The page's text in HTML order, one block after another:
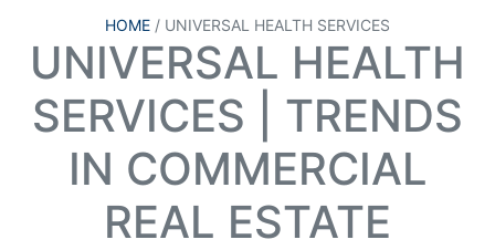
HOME / UNIVERSAL HEALTH SERVICES
UNIVERSAL HEALTH
SERVICES | TRENDS
IN COMMERCIAL
REAL ESTATE